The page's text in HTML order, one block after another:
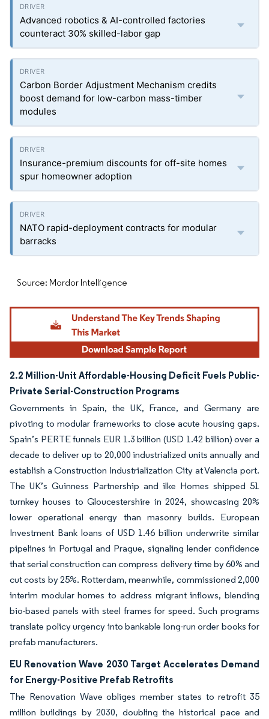
Advanced robotics & AI-controlled factories
counteract 30% skilled-labor gap
Carbon Border Adjustment Mechanism credits
boost demand for low-carbon mass-timber
modules
Insurance-premium discounts for off-site homes
spur homeowner adoption
NATO rapid-deployment contracts for modular
barracks
Source: Mordor Intelligence
2.2 Million-Unit Affordable-Housing Deficit Fuels Public-
Private Serial-Construction Programs
Governments in Spain, the UK, France, and Germany are
pivoting to modular frameworks to close acute housing gaps.
Spain’s PERTE funnels EUR 1.3 billion (USD 1.42 billion) over a
decade to deliver up to 20,000 industrialized units annually and
establish a Construction Industrialization City at Valencia port.
The UK’s Guinness Partnership and ilke Homes shipped 51
turnkey houses to Gloucestershire in 2024, showcasing 20%
lower operational energy than masonry builds. European
Investment Bank loans of USD 1.46 billion underwrite similar
pipelines in Portugal and Prague, signaling lender confidence
that serial construction can compress delivery time by 60% and
cut costs by 25%. Rotterdam, meanwhile, commissioned 2,000
interim modular homes to address migrant inflows, blending
bio-based panels with steel frames for speed. Such programs
translate policy urgency into bankable long-run order books for
prefab manufacturers.
EU Renovation Wave 2030 Target Accelerates Demand
for Energy-Positive Prefab Retrofits
The Renovation Wave obliges member states to retrofit 35
million buildings by 2030, doubling the historical pace and